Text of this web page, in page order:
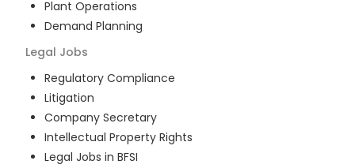
Plant Operations
Demand Planning
Legal Jobs
Regulatory Compliance
Litigation
Company Secretary
Intellectual Property Rights
Legal Jobs in BFSI